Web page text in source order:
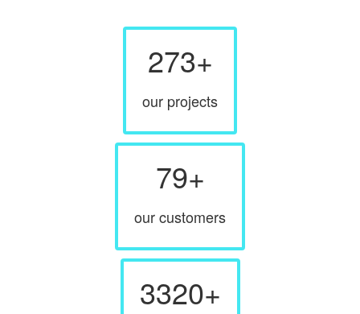
282+
our projects
81+
our customers
3479+